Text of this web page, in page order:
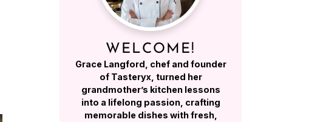
WELCOME!
Grace Langford, chef and founder
of Tasteryx, turned her
grandmother’s kitchen lessons
into a lifelong passion, crafting
memorable dishes with fresh,